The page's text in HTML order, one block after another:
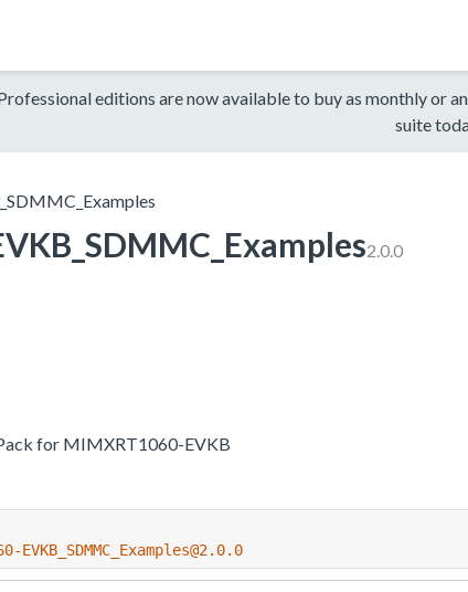
editions are now available to buy as monthly or
suite
2.0.0
for MIMXRT1060-EVKB
EVKB_SDMMC_Examples@2.0.0